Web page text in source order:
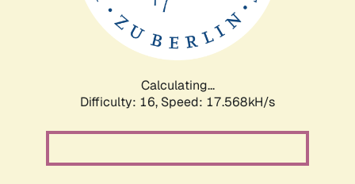
Calculating...
Difficulty: 16, Speed: 17.568kH/s